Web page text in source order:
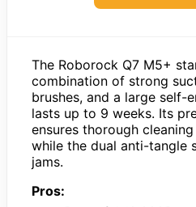
The Roborock Q7 M5+
combination of strong
brushes, and a large self-
lasts up to 9 weeks. Its
ensures thorough
while the dual anti-tangle
jams.
Pros: